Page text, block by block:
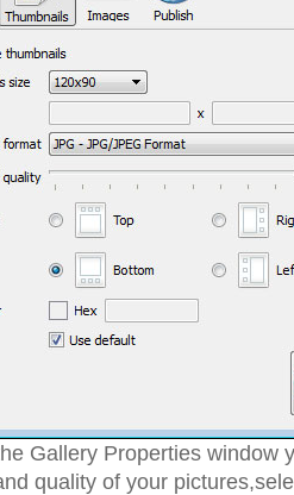
Gallery Properties window
quality of your